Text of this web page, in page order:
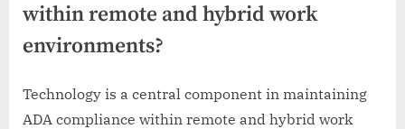
within remote and hybrid work
environments?
Technology is a central component in maintaining
ADA compliance within remote and hybrid work